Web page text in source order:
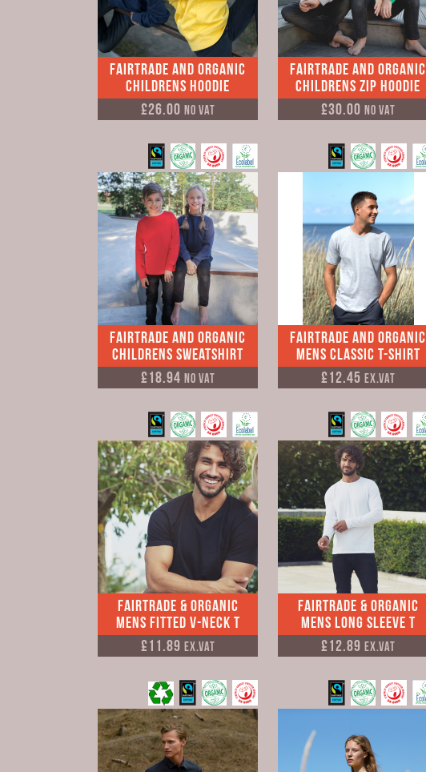
Fairtrade and Organic
Childrens Hoodie
£26.00 No VAT
Fairtrade and Organic
Childrens Zip Hoodie
£30.00 No VAT
Fairtrade and Organic
Childrens Sweatshirt
£18.94 No VAT
Fairtrade and Organic
Mens Classic T-shirt
£12.45 Ex.VAT
Fairtrade & Organic
Mens Fitted V-neck T
£11.89 Ex.VAT
Fairtrade & Organic
Mens Long Sleeve T
£12.89 Ex.VAT